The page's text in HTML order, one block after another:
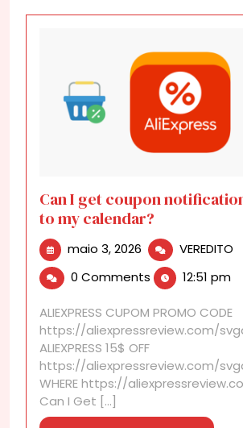
Can I get coupon
to my calendar?
maio 3, 2026 maio
2026
VEREDITO
0 Comments 12:51 pm
ALIEXPRESS CUPOM PROMO CODE
https://aliexpressreview.com/
ALIEXPRESS 15$ OFF
https://aliexpressreview.com/
WHERE https://
Can I Get [...]